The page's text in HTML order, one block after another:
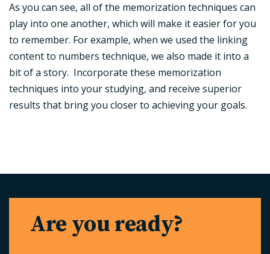
As you can see, all of the memorization techniques can
play into one another, which will make it easier for you
to remember. For example, when we used the linking
content to numbers technique, we also made it into a
bit of a story. Incorporate these memorization
techniques into your studying, and receive superior
results that bring you closer to achieving your goals.
Are you ready?